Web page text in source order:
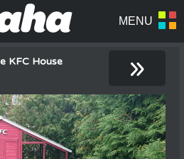
KFC House »